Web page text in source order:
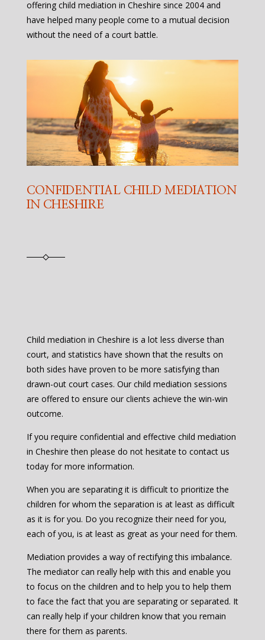
offering child mediation in Cheshire since 2004 and
have helped many people come to a mutual decision
without the need of a court battle.
CONFIDENTIAL CHILD MEDIATION
IN CHESHIRE
Child mediation in Cheshire is a lot less diverse than
court, and statistics have shown that the results on
both sides have proven to be more satisfying than
drawn-out court cases. Our child mediation sessions
are offered to ensure our clients achieve the win-win
outcome.
If you require confidential and effective child mediation
in Cheshire then please do not hesitate to contact us
today for more information.
When you are separating it is difficult to prioritize the
children for whom the separation is at least as difficult
as it is for you. Do you recognize their need for you,
each of you, is at least as great as your need for them.
Mediation provides a way of rectifying this imbalance.
The mediator can really help with this and enable you
to focus on the children and to help you to help them
to face the fact that you are separating or separated. It
can really help if your children know that you remain
there for them as parents.